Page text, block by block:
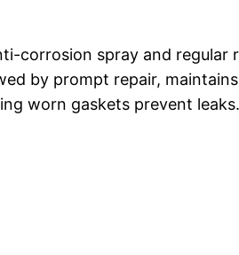
corrosion spray and regular
by prompt repair,
worn gaskets prevent leaks.